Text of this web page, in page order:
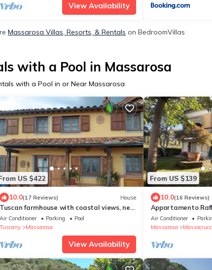
View Availability
Massarosa Villas, Resorts, & Rentals on BedroomVillas
with a Pool in Massarosa
with a Pool in or Near Massarosa
US $422
10.0(17 Reviews) House
Tuscan farmhouse with coastal views, new
air conditioning and car recharge
Air Conditioner Parking
Pool
Tuscany
Massarosa
View Availability
From US $139
10.0(16 Reviews)
Appartamento
giardino e piscina
Air Conditioner
Massarosa